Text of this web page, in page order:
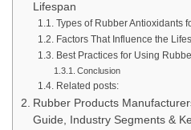
Lifespan
Types of Rubber Antioxidants
Factors That Influence the
Best Practices for Using
Conclusion
Related posts:
Rubber Products
Guide, Industry Segments &